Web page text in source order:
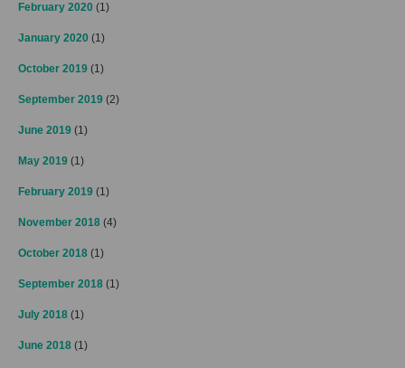
February 2020 (1)
January 2020 (1)
October 2019 (1)
September 2019 (2)
June 2019 (1)
May 2019 (1)
February 2019 (1)
November 2018 (4)
October 2018 (1)
September 2018 (1)
July 2018 (1)
June 2018 (1)